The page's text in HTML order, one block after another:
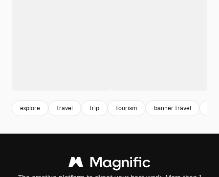
explore travel trip tourism banner travel